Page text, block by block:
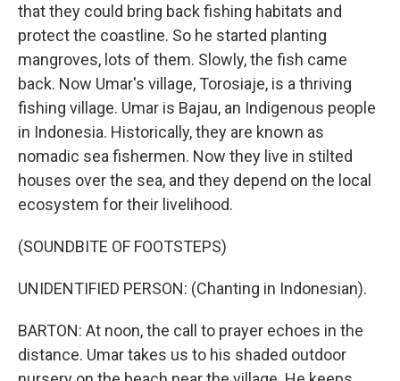
that they could bring back fishing habitats and
protect the coastline. So he started planting
mangroves, lots of them. Slowly, the fish came
back. Now Umar's village, Torosiaje, is a thriving
fishing village. Umar is Bajau, an Indigenous people
in Indonesia. Historically, they are known as
nomadic sea fishermen. Now they live in stilted
houses over the sea, and they depend on the local
ecosystem for their livelihood.
(SOUNDBITE OF FOOTSTEPS)
UNIDENTIFIED PERSON: (Chanting in Indonesian).
BARTON: At noon, the call to prayer echoes in the
distance. Umar takes us to his shaded outdoor